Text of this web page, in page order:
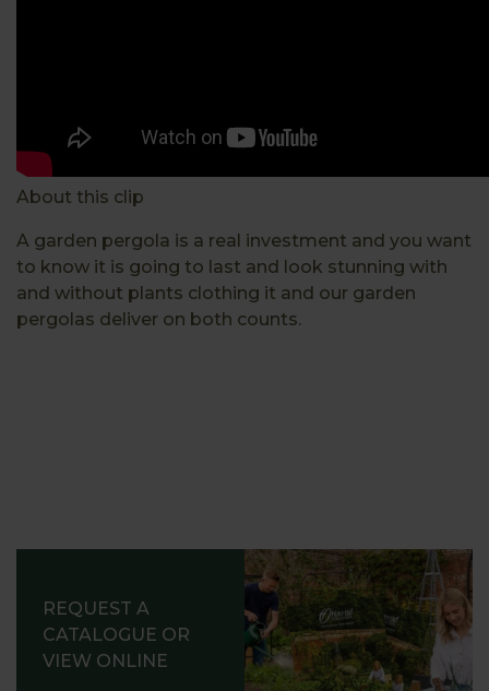
About this clip
A garden pergola is a real investment and you want
to know it is going to last and look stunning with
and without plants clothing it and our garden
pergolas deliver on both counts.
REQUEST A
CATALOGUE OR
VIEW ONLINE